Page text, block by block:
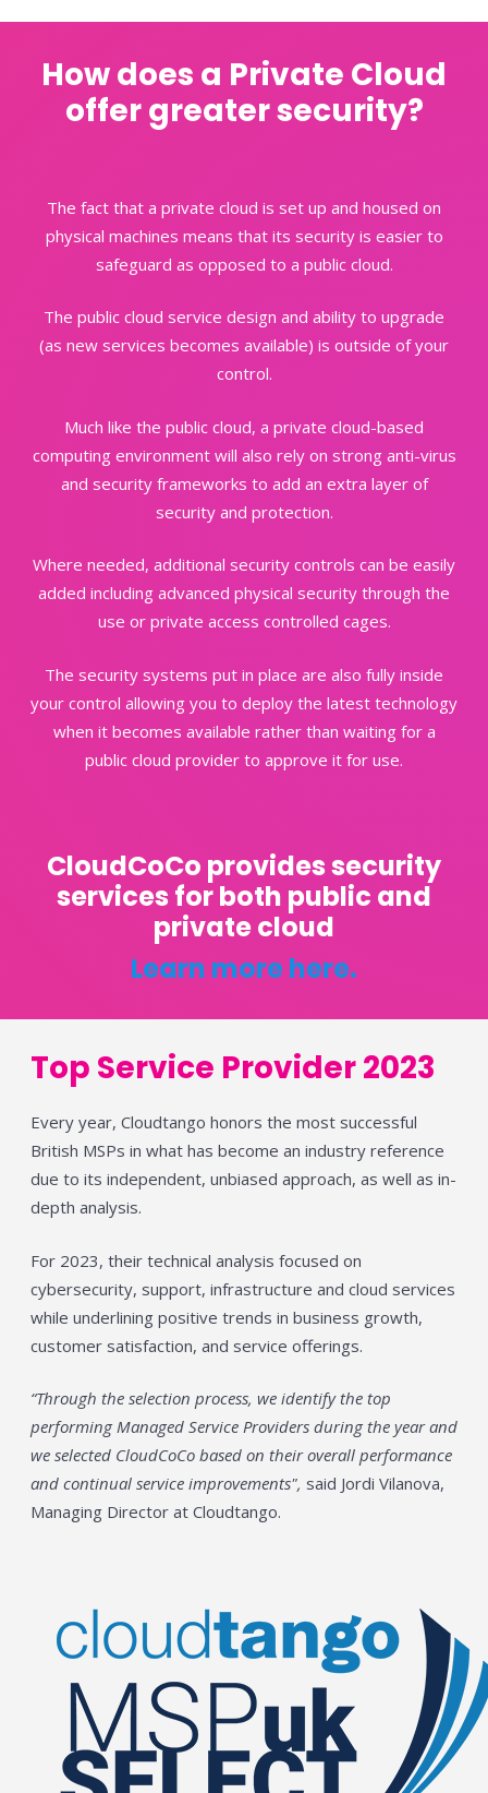
How does a Private Cloud
offer greater security?
The fact that a private cloud is set up and housed on
physical machines means that its security is easier to
safeguard as opposed to a public cloud.
The public cloud service design and ability to upgrade
(as new services becomes available) is outside of your
control.
Much like the public cloud, a private cloud-based
computing environment will also rely on strong anti-virus
and security frameworks to add an extra layer of
security and protection.
Where needed, additional security controls can be easily
added including advanced physical security through the
use or private access controlled cages.
The security systems put in place are also fully inside
your control allowing you to deploy the latest technology
when it becomes available rather than waiting for a
public cloud provider to approve it for use.
CloudCoCo provides security
services for both public and
private cloud
Learn more here.
Top Service Provider 2023
Every year, Cloudtango honors the most successful
British MSPs in what has become an industry reference
due to its independent, unbiased approach, as well as in-
depth analysis.
For 2023, their technical analysis focused on
cybersecurity, support, infrastructure and cloud services
while underlining positive trends in business growth,
customer satisfaction, and service offerings.
“Through the selection process, we identify the top
performing Managed Service Providers during the year and
we selected CloudCoCo based on their overall performance
and continual service improvements", said Jordi Vilanova,
Managing Director at Cloudtango.